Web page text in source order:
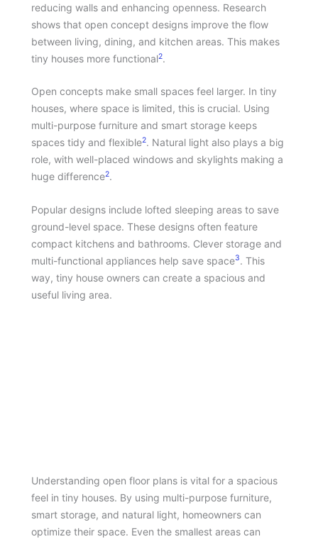
reducing walls and enhancing openness. Research
shows that open concept designs improve the flow
between living, dining, and kitchen areas. This makes
tiny houses more functional2.
Open concepts make small spaces feel larger. In tiny
houses, where space is limited, this is crucial. Using
multi-purpose furniture and smart storage keeps
spaces tidy and flexible2. Natural light also plays a big
role, with well-placed windows and skylights making a
huge difference2.
Popular designs include lofted sleeping areas to save
ground-level space. These designs often feature
compact kitchens and bathrooms. Clever storage and
multi-functional appliances help save space3. This
way, tiny house owners can create a spacious and
useful living area.
Understanding open floor plans is vital for a spacious
feel in tiny houses. By using multi-purpose furniture,
smart storage, and natural light, homeowners can
optimize their space. Even the smallest areas can